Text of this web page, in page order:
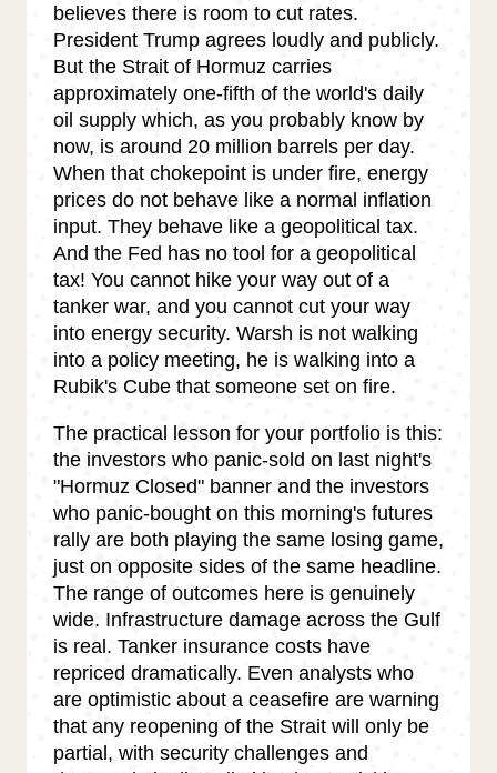
believes there is room to cut rates.
President Trump agrees loudly and publicly.
But the Strait of Hormuz carries
approximately one-fifth of the world's daily
oil supply which, as you probably know by
now, is around 20 million barrels per day.
When that chokepoint is under fire, energy
prices do not behave like a normal inflation
input. They behave like a geopolitical tax.
And the Fed has no tool for a geopolitical
tax! You cannot hike your way out of a
tanker war, and you cannot cut your way
into energy security. Warsh is not walking
into a policy meeting, he is walking into a
Rubik's Cube that someone set on fire.
The practical lesson for your portfolio is this:
the investors who panic-sold on last night's
"Hormuz Closed" banner and the investors
who panic-bought on this morning's futures
rally are both playing the same losing game,
just on opposite sides of the same headline.
The range of outcomes here is genuinely
wide. Infrastructure damage across the Gulf
is real. Tanker insurance costs have
repriced dramatically. Even analysts who
are optimistic about a ceasefire are warning
that any reopening of the Strait will only be
partial, with security challenges and